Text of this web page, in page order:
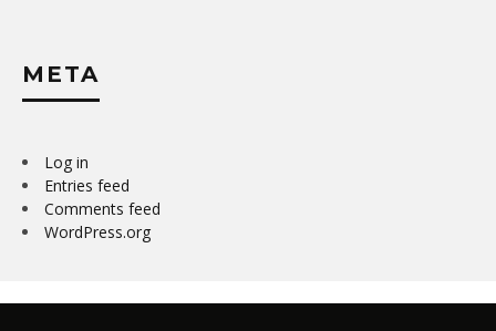
META
Log in
Entries feed
Comments feed
WordPress.org